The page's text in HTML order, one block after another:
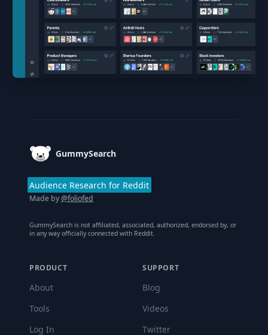
GummySearch
Audience Research for Reddit
Made by@foliofed
GummySearch is not affiliated, associated, authorized, endorsed by, or
in any way officially connected with Reddit.
PRODUCT
About
Tools
Log In
SUPPORT
Blog
Videos
Twitter